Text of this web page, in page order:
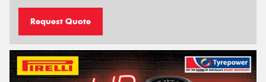
Request Quote